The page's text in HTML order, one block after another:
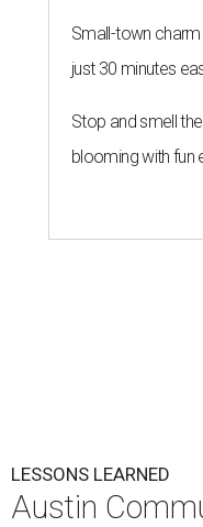
Small-town
just 30 minutes
Stop and smell
blooming with fun
LESSONS LEARNED
Austin